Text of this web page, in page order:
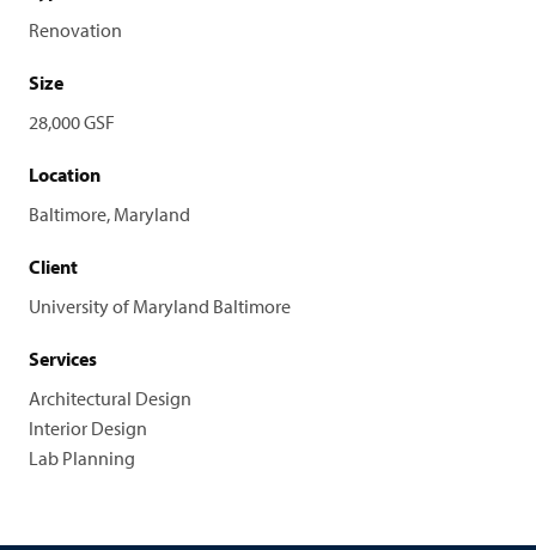
Renovation
Size
28,000 GSF
Location
Baltimore, Maryland
Client
University of Maryland Baltimore
Services
Architectural Design
Interior Design
Lab Planning